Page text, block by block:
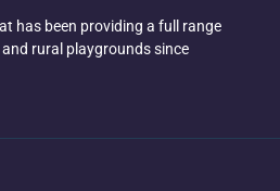
has been providing a full range
rural playgrounds since